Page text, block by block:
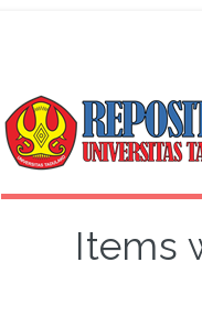
Items